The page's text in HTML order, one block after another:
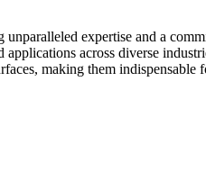
expertise and a
across diverse
making them indispensable